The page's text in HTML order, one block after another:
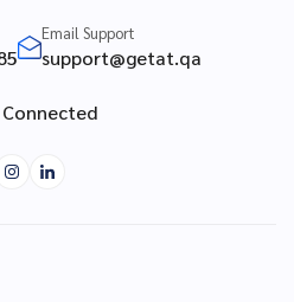
Email Support
support@getat.qa